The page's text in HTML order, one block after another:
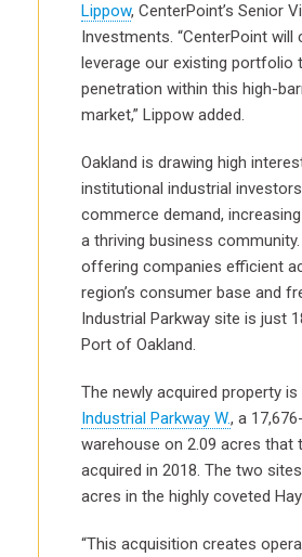
Lippow, CenterPoint’s Senior
Investments. “CenterPoint will
leverage our existing portfolio
penetration within this high-
market,” Lippow added.
Oakland is drawing high
institutional industrial
commerce demand,
a thriving business
offering companies efficient
region’s consumer base and
Industrial Parkway site is just
Port of Oakland.
The newly acquired property
Industrial Parkway W., a
warehouse on 2.09 acres that
acquired in 2018. The two
acres in the highly coveted
“This acquisition creates